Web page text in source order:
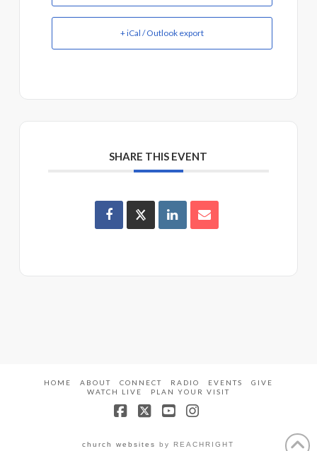
+ iCal / Outlook export
SHARE THIS EVENT
HOME ABOUT CONNECT RADIO EVENTS
GIVE
WATCH LIVE
PLAN YOUR VISIT
church websites by REACHRIGHT